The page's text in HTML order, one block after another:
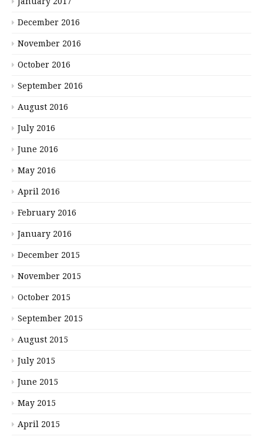
December 2016
November 2016
October 2016
September 2016
August 2016
July 2016
June 2016
May 2016
April 2016
February 2016
January 2016
December 2015
November 2015
October 2015
September 2015
August 2015
July 2015
June 2015
May 2015
April 2015